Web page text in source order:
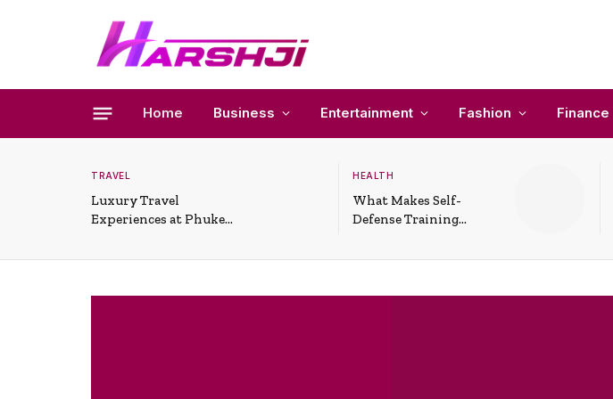
Home Business Entertainment Fashion Finance
TRAVEL
Luxury Travel
Experiences at Phuket
HEALTH
What Makes Self-
Defense Training
Situations